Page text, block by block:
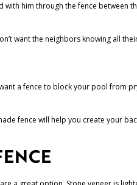
with him through the fence between
want the neighbors knowing all
a fence to block your pool from
fence will help you create your